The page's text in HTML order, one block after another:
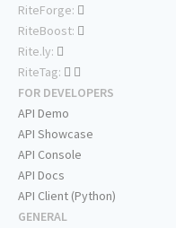
RiteForge:
RiteBoost:
Rite.ly:
RiteTag:
FOR DEVELOPERS
API Demo
API Showcase
API Console
API Docs
API Client (Python)
GENERAL